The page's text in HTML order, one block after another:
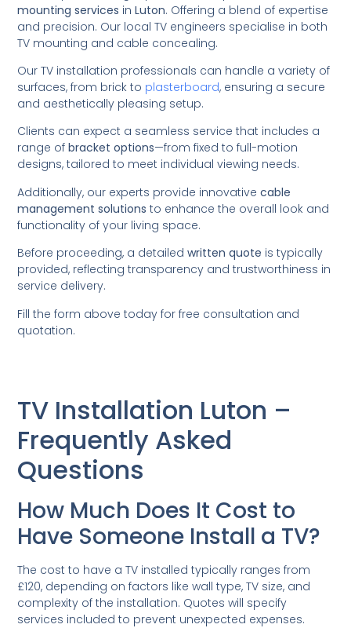
mounting services inLuton. Offering a blend of expertise
and precision. Our local TV engineers specialise in both
TV mounting and cable concealing.
Our TV installation professionals can handle a variety of
surfaces, from brick to plasterboard, ensuring a secure
and aesthetically pleasing setup.
Clients can expect a seamless service that includes a
range ofbracket options—from fixed to full-motion
designs, tailored to meet individual viewing needs.
Additionally, our experts provide innovativecable
management solutions to enhance the overall look and
functionality of your living space.
Before proceeding, a detailedwritten quote is typically
provided, reflecting transparency and trustworthiness in
service delivery.
Fill the form above today for free consultation and
quotation.
TV Installation Luton –
Frequently Asked
Questions
How Much Does It Cost to
Have Someone Install a TV?
The cost to have a TV installed typically ranges from
£120, depending on factors like wall type, TV size, and
complexity of the installation. Quotes will specify
services included to prevent unexpected expenses.